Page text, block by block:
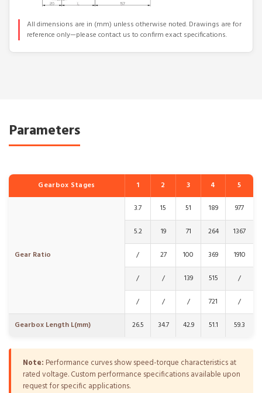
All dimensions are in (mm) unless otherwise noted. Drawings are for
reference only—please contact us to confirm exact specifications.
Parameters
Gearbox Stages 1 2 3 4 5
Gear Ratio
3.7 15 51 189
977
5.2
19 71 264
1367
/
27 100 369
1910
/
/ 139 515
/
/
/ / 721
/
Gearbox Length L(mm)
26.5 34.7 42.9 51.1 59.3
Note: Performance curves show speed-torque characteristics at
rated voltage. Custom performance specifications available upon
request for specific applications.